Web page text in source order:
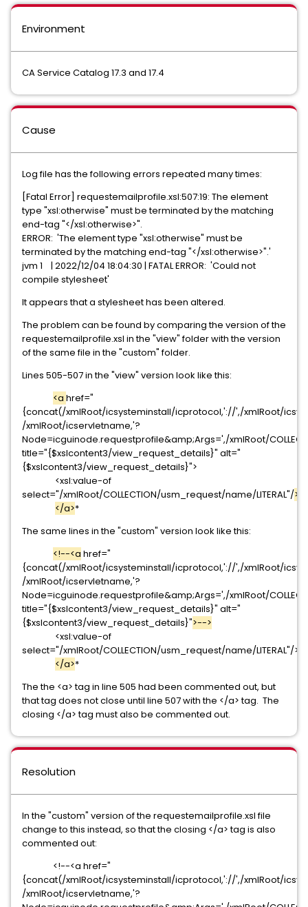
Environment
CA Service Catalog 17.3 and 17.4
Cause
Log file has the following errors repeated many times:
[Fatal Error] requestemailprofile.xsl:507:19: The element
type "xsl:otherwise" must be terminated by the matching
end-tag "</xsl:otherwise>".
ERROR: 'The element type "xsl:otherwise" must be
terminated by the matching end-tag "</xsl:otherwise>".'
jvm 1 | 2022/12/04 18:04:30 | FATAL ERROR: 'Could not
compile stylesheet'
It appears that a stylesheet has been altered.
The problem can be found by comparing the version of the
requestemailprofile.xsl in the "view" folder with the version
of the same file in the "custom" folder.
Lines 505-507 in the "view" version look like this:
<a href="
{concat(/xmlRoot/icsysteminstall/icprotocol,'://',/xmlRoot/
/xmlRoot/icservletname,'?
Node=icguinode.requestprofile&amp;Args=',/xmlRoot/
title="{$xslcontent3/view_request_details}" alt="
{$xslcontent3/view_request_details}">
<xsl:value-of
select="/xmlRoot/COLLECTION/usm_request/name/LITERAL"/>
</a>*
The same lines in the "custom" version look like this:
<!--<a href="
{concat(/xmlRoot/icsysteminstall/icprotocol,'://',/xmlRoot/
/xmlRoot/icservletname,'?
Node=icguinode.requestprofile&amp;Args=',/xmlRoot/
title="{$xslcontent3/view_request_details}" alt="
{$xslcontent3/view_request_details}">-->
<xsl:value-of
select="/xmlRoot/COLLECTION/usm_request/name/LITERAL"/>
</a>*
The the <a> tag in line 505 had been commented out, but
that tag does not close until line 507 with the </a> tag. The
closing </a> tag must also be commented out.
Resolution
In the "custom" version of the requestemailprofile.xsl file
change to this instead, so that the closing </a> tag is also
commented out:
<!--<a href="
{concat(/xmlRoot/icsysteminstall/icprotocol,'://',/xmlRoot/
/xmlRoot/icservletname,'?